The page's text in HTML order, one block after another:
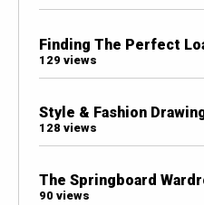
Finding The Perfect
129 views
Style & Fashion
128 views
The Springboard
90 views